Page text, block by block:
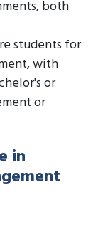
both
students for
with
or
or
in